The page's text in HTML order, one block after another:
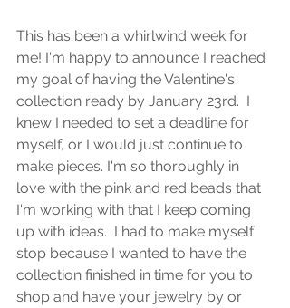
This has been a whirlwind week for
me! I'm happy to announce I reached
my goal of having the Valentine's
collection ready by January 23rd.  I
knew I needed to set a deadline for
myself, or I would just continue to
make pieces. I'm so thoroughly in
love with the pink and red beads that
I'm working with that I keep coming
up with ideas.  I had to make myself
stop because I wanted to have the
collection finished in time for you to
shop and have your jewelry by or